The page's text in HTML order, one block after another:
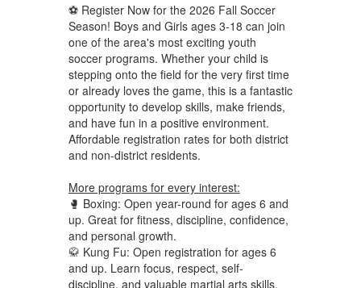
⚽ Register Now for the 2026 Fall Soccer
Season! Boys and Girls ages 3-18 can join
one of the area's most exciting youth
soccer programs. Whether your child is
stepping onto the field for the very first time
or already loves the game, this is a fantastic
opportunity to develop skills, make friends,
and have fun in a positive environment.
Affordable registration rates for both district
and non-district residents.
More programs for every interest:
🥊 Boxing: Open year-round for ages 6 and
up. Great for fitness, discipline, confidence,
and personal growth.
🥋 Kung Fu: Open registration for ages 6
and up. Learn focus, respect, self-
discipline, and valuable martial arts skills.